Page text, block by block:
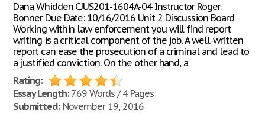
Dana Whidden CJUS201-1604A-04 Instructor Roger
Bonner Due Date: 10/16/2016 Unit 2 Discussion Board
Working within law enforcement you will find report
writing is a critical component of the job. A well-written
report can ease the prosecution of a criminal and lead to
a justified conviction. On the other hand, a
Rating:
Essay Length:769 Words / 4 Pages
Submitted:November 19, 2016